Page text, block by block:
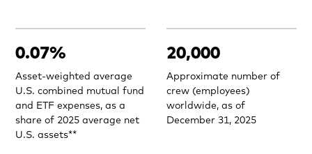
0.07%
Asset-weighted average
U.S. combined mutual fund
and ETF expenses, as a
share of 2025 average net
U.S. assets**
20,000
Approximate number of
crew (employees)
worldwide, as of
December 31, 2025